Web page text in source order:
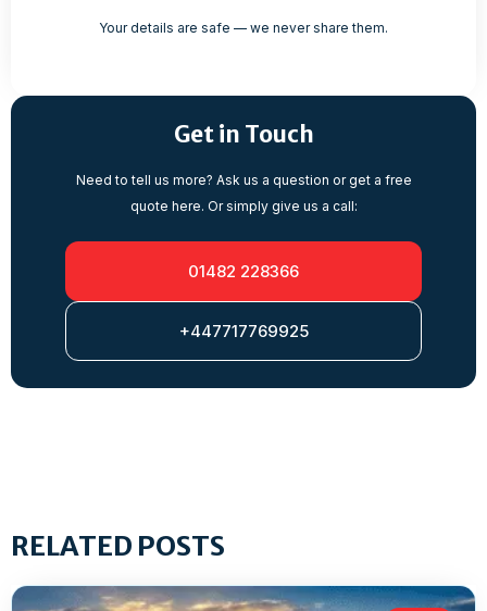
Your details are safe — we never share them.
Get in Touch
Need to tell us more? Ask us a question or get a free
quote here. Or simply give us a call:
01482 228366
+447717769925
RELATED POSTS